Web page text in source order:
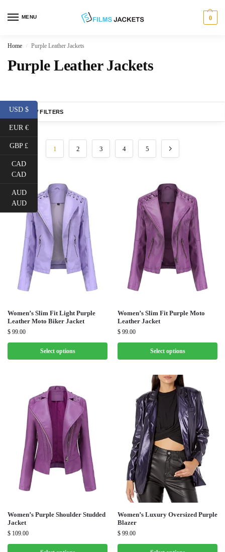
MENU 0
Home / Purple Leather Jackets
Purple Leather Jackets
SHOW FILTERS
1 2 3 4 5
Women’s Slim Fit Light Purple
Leather Moto Biker Jacket
$ 99.00
Select options
Women’s Slim Fit Purple Moto
Leather Jacket
$ 99.00
Select options
Women’s Purple Shoulder Studded
Jacket
$ 109.00
Women’s Luxury Oversized Purple
Blazer
$ 99.00
USD $
EUR €
GBP £
CAD
CAD
AUD
AUD